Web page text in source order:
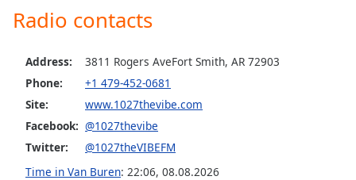
Opacity
Caption
Area
Background
Color
Opacity
Radio contacts
Address:
3811 Rogers AveFort Smith, AR 72903
Phone:
+1 479-452-0681
Site:
www.1027thevibe.com
Facebook: @1027thevibe
Twitter:
@1027theVIBEFM
Time in Van Buren: 22:06, 08.08.2026